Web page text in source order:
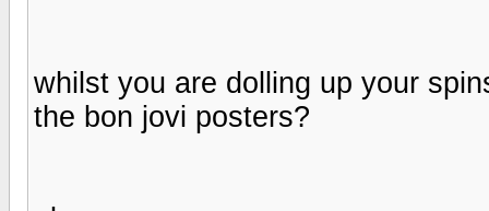
whilst you are dolling up your
the bon jovi posters?